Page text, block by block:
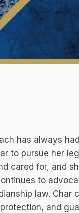
has always
to pursue her
cared for, and
to
law. Char
and